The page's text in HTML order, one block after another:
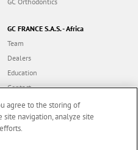
GC FRANCE S.A.S. - Africa
Team
Dealers
Education
Contact
Dealer portal
agree to the storing of
navigation, analyze site